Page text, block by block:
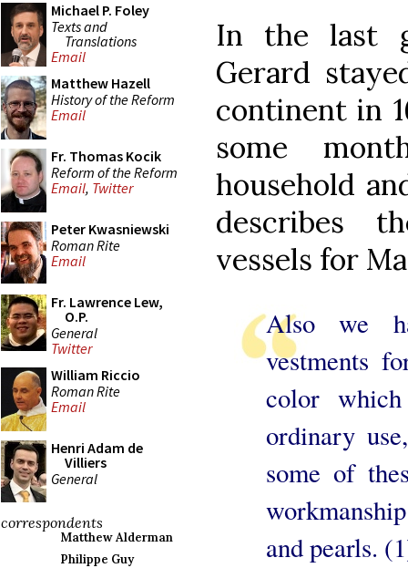
Michael P. Foley
Texts and
Translations
Email
Matthew Hazell
History of the Reform
Email
Fr. Thomas Kocik
Reform of the Reform
Email, Twitter
Peter Kwasniewski
Roman Rite
Email
Fr. Lawrence Lew,
O.P.
General
Twitter
William Riccio
Roman Rite
Email
Henri Adam de
Villiers
General
correspondents
Matthew Alderman
Philippe Guy
In the last
Gerard
continent in
some
household
describes
vessels for
Also we
vestments
color
ordinary
some of
and pearls.